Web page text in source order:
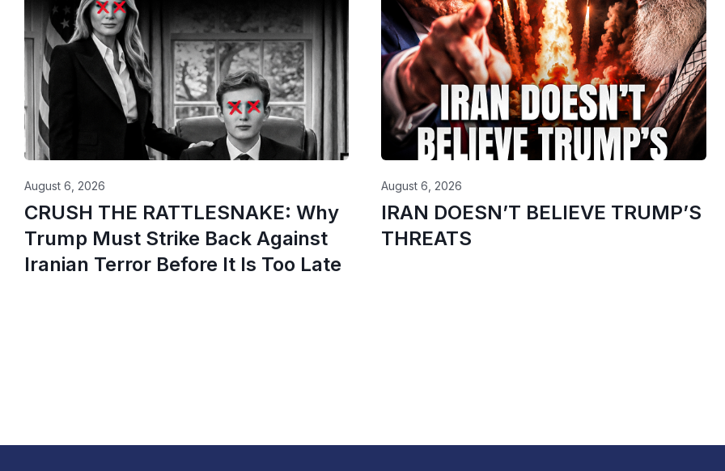
CRUSH THE RATTLESNAKE: Why
Trump Must Strike Back Against
Iranian Terror Before It Is Too Late
August 6, 2026
IRAN DOESN’T BELIEVE TRUMP’S
THREATS
August 6, 2026